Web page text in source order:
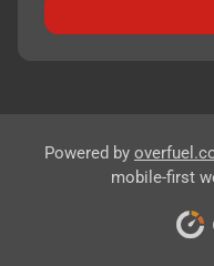
Powered by
mobile-first